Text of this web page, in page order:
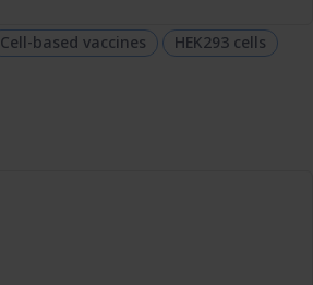
Cell-based vaccines
HEK293 cells